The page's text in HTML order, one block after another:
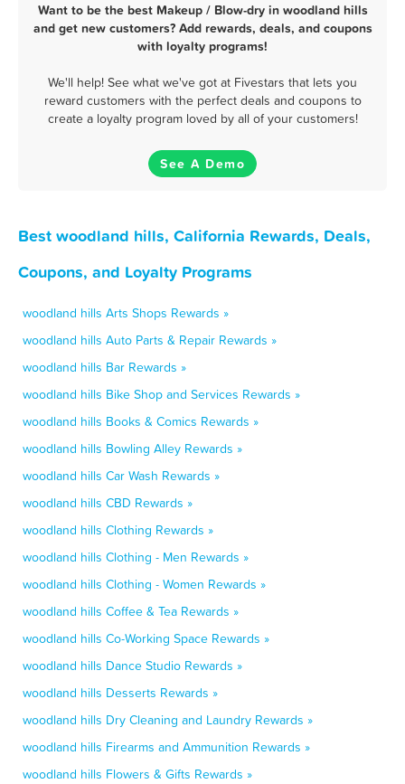
Want to be the best Makeup / Blow-dry in woodland hills
and get new customers? Add rewards, deals, and coupons
with loyalty programs!
We'll help! See what we've got at Fivestars that lets you
reward customers with the perfect deals and coupons to
create a loyalty program loved by all of your customers!
See A Demo
Best woodland hills, California Rewards, Deals,
Coupons, and Loyalty Programs
woodland hills Arts Shops Rewards »
woodland hills Auto Parts & Repair Rewards »
woodland hills Bar Rewards »
woodland hills Bike Shop and Services Rewards »
woodland hills Books & Comics Rewards »
woodland hills Bowling Alley Rewards »
woodland hills Car Wash Rewards »
woodland hills CBD Rewards »
woodland hills Clothing Rewards »
woodland hills Clothing - Men Rewards »
woodland hills Clothing - Women Rewards »
woodland hills Coffee & Tea Rewards »
woodland hills Co-Working Space Rewards »
woodland hills Dance Studio Rewards »
woodland hills Desserts Rewards »
woodland hills Dry Cleaning and Laundry Rewards »
woodland hills Firearms and Ammunition Rewards »
woodland hills Flowers & Gifts Rewards »